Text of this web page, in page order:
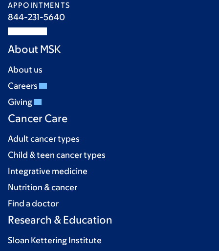
APPOINTMENTS
844-231-5640
About MSK
About us
Careers
Giving
Cancer Care
Adult cancer types
Child & teen cancer types
Integrative medicine
Nutrition & cancer
Find a doctor
Research & Education
Sloan Kettering Institute